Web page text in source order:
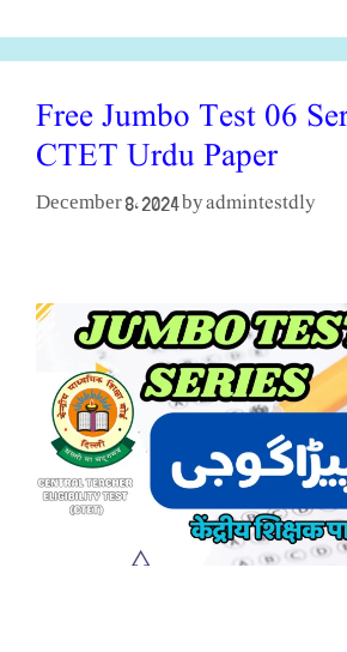
Free Jumbo Test 06
CTET Urdu Paper
December 8, 2024 byadmintestdly